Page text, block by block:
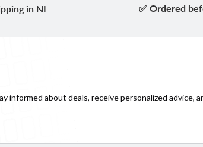
in NL ✅ Ordered
informed about deals, receive personalized advice,